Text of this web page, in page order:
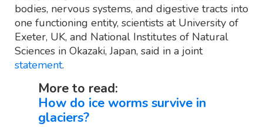
bodies, nervous systems, and digestive tracts into
one functioning entity, scientists at University of
Exeter, UK, and National Institutes of Natural
Sciences in Okazaki, Japan, said in a joint
statement.
More to read:
How do ice worms survive in
glaciers?